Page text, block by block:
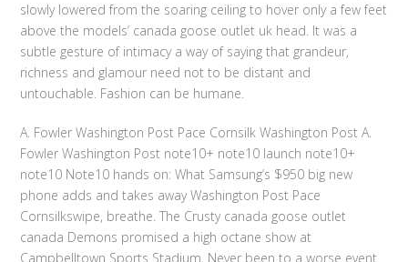
slowly lowered from the soaring ceiling to hover only a few feet
above the models’ canada goose outlet uk head. It was a
subtle gesture of intimacy a way of saying that grandeur,
richness and glamour need not to be distant and
untouchable. Fashion can be humane.
A. Fowler Washington Post Pace Cornsilk Washington Post A.
Fowler Washington Post note10+ note10 launch note10+
note10 Note10 hands on: What Samsung’s $950 big new
phone adds and takes away Washington Post Pace
Cornsilkswipe, breathe. The Crusty canada goose outlet
canada Demons promised a high octane show at
Campbelltown Sports Stadium. Never been to a worse event